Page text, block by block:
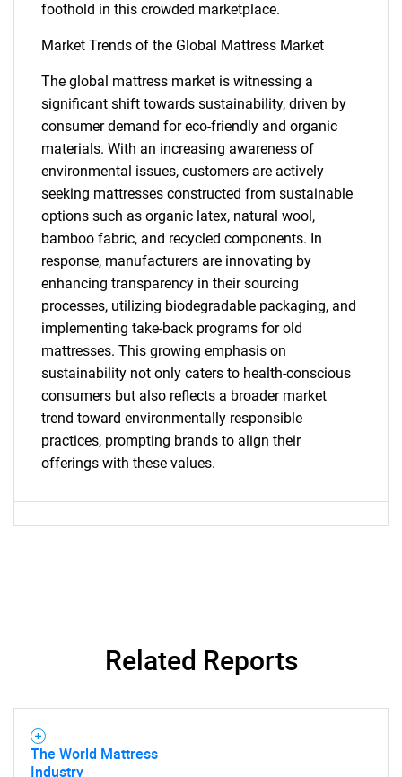
SEARCH
What are you looking
for?
foothold in this crowded marketplace.
Market Trends of the Global Mattress Market
The global mattress market is witnessing a
significant shift towards sustainability, driven by
consumer demand for eco-friendly and organic
materials. With an increasing awareness of
environmental issues, customers are actively
seeking mattresses constructed from sustainable
options such as organic latex, natural wool,
bamboo fabric, and recycled components. In
response, manufacturers are innovating by
enhancing transparency in their sourcing
processes, utilizing biodegradable packaging, and
implementing take-back programs for old
mattresses. This growing emphasis on
sustainability not only caters to health-conscious
consumers but also reflects a broader market
trend toward environmentally responsible
practices, prompting brands to align their
offerings with these values.
Related Reports
The World Mattress
Industry